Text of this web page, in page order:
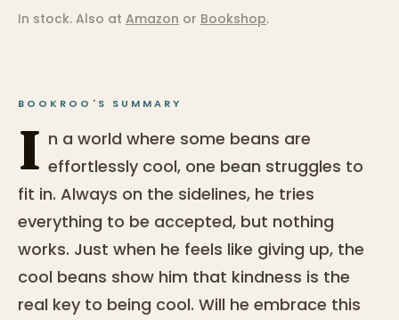
In stock. Also at Amazon or Bookshop.
BOOKROO'S SUMMARY
I n a world where some beans are
effortlessly cool, one bean struggles to
fit in. Always on the sidelines, he tries
everything to be accepted, but nothing
works. Just when he feels like giving up, the
cool beans show him that kindness is the
real key to being cool. Will he embrace this